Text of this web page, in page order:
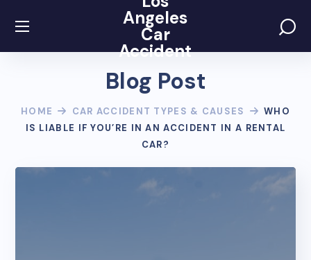
Angeles
Car
Accident
Blog Post
HOME CAR ACCIDENT TYPES & CAUSES
WHO
IS LIABLE IF YOU’RE IN AN ACCIDENT IN A RENTAL
CAR?